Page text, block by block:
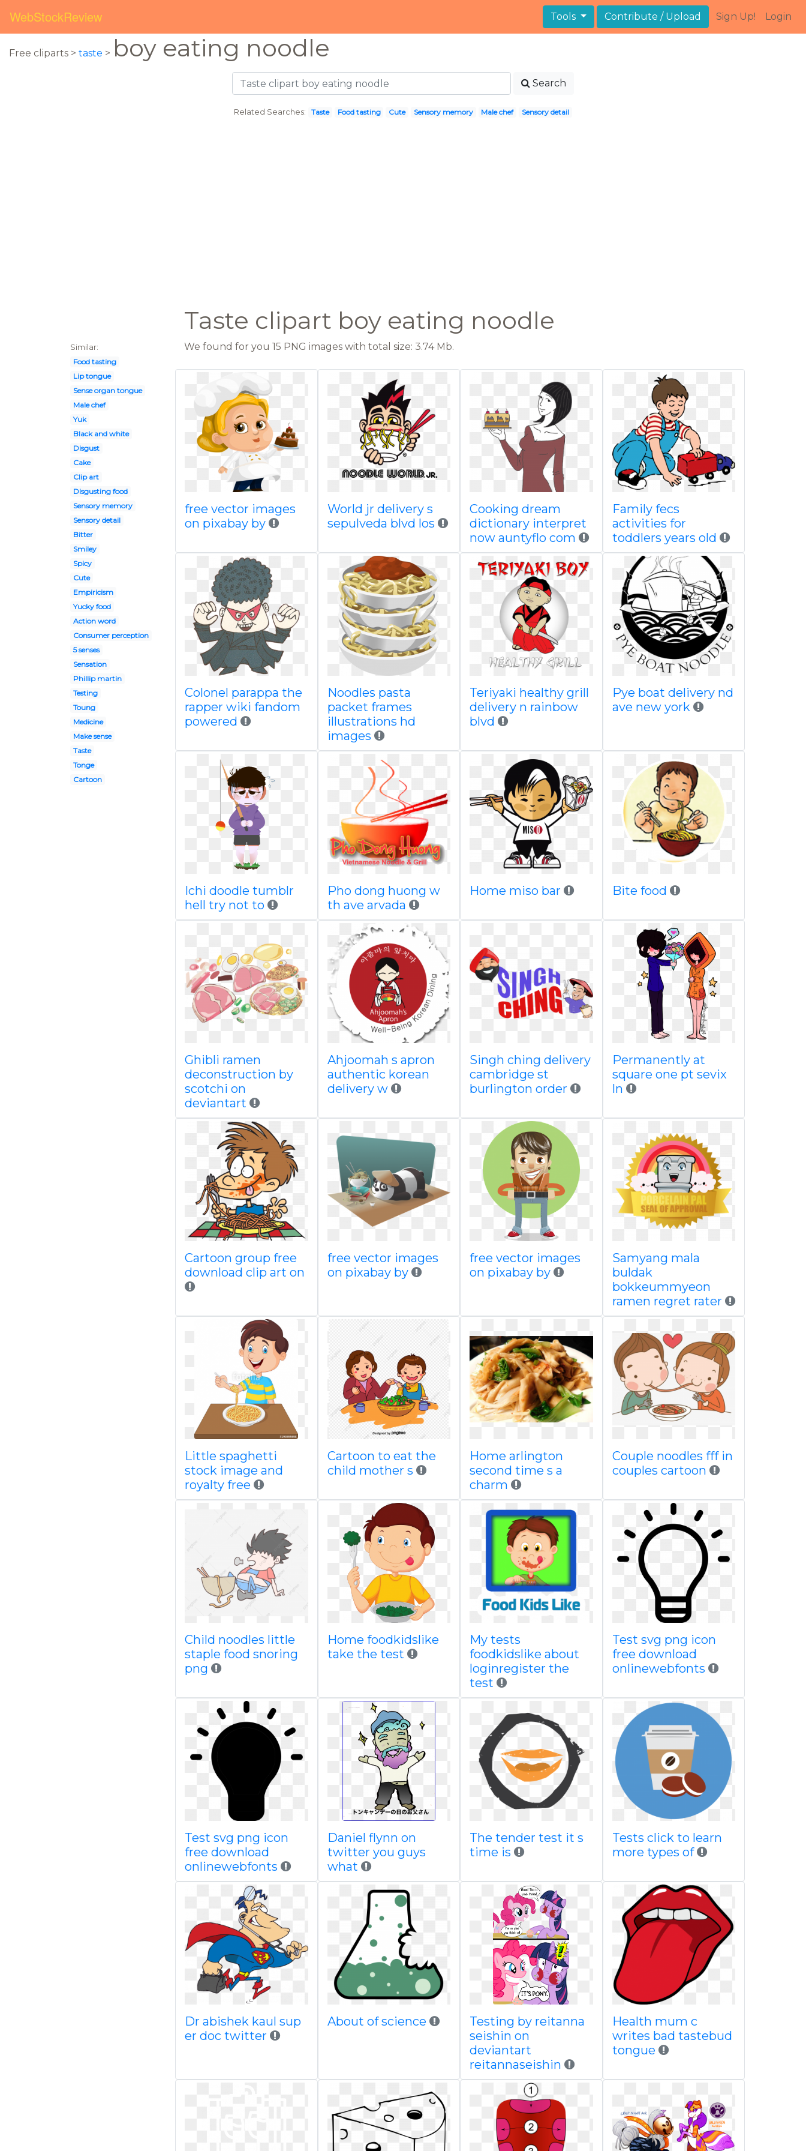
WebStockReview Tools Contribute / Upload Sign Up! Login
Free cliparts > taste > boy eating noodle
Search
Related Searches: Taste Food tasting Cute Sensory memory Male chef Sensory detail
Taste clipart boy eating noodle
Similar:
Food tasting
Lip tongue
Sense organ tongue
Male chef
Yuk
Black and white
Disgust
Cake
Clip art
Disgusting food
Sensory memory
Sensory detail
Bitter
Smiley
Spicy
Cute
Empiricism
Yucky food
Action word
Consumer perception
5 senses
Sensation
Phillip martin
Testing
Toung
Medicine
Make sense
Taste
Tonge
Cartoon
We found for you 15 PNG images with total size: 3.74 Mb.
free vector images
on pixabay by
World jr delivery s
sepulveda blvd los
Cooking dream
dictionary interpret
now auntyflo com
Family fecs
activities for
toddlers years old
Colonel parappa the
rapper wiki fandom
powered
Noodles pasta
packet frames
illustrations hd
images
Teriyaki healthy grill
delivery n rainbow
blvd
Pye boat delivery nd
ave new york
Ichi doodle tumblr
hell try not to
Pho dong huong w
th ave arvada
Home miso bar Bite food
Ghibli ramen
deconstruction by
scotchi on
deviantart
Ahjoomah s apron
authentic korean
delivery w
Singh ching delivery
cambridge st
burlington order
Permanently at
square one pt sevix
ln
Cartoon group free
download clip art on
free vector images
on pixabay by
free vector images
on pixabay by
Samyang mala
buldak
bokkeummyeon
ramen regret rater
Little spaghetti
stock image and
royalty free
Cartoon to eat the
child mother s
Home arlington
second time s a
charm
Couple noodles fff in
couples cartoon
Child noodles little
staple food snoring
png
Home foodkidslike
take the test
My tests
foodkidslike about
loginregister the
test
Test svg png icon
free download
onlinewebfonts
Test svg png icon
free download
onlinewebfonts
Daniel flynn on
twitter you guys
what
The tender test it s
time is
Tests click to learn
more types of
Dr abishek kaul sup
er doc twitter
About of science
Testing by reitanna
seishin on
deviantart
reitannaseishin
Health mum c
writes bad tastebud
tongue